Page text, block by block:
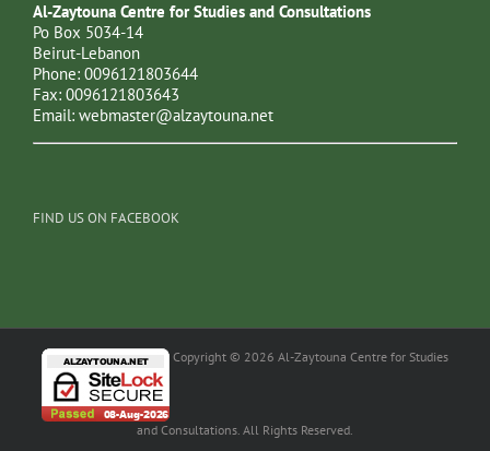
Al-Zaytouna Centre for Studies and Consultations
Po Box 5034-14
Beirut-Lebanon
Phone: 0096121803644
Fax: 0096121803643
Email: webmaster@alzaytouna.net
FIND US ON FACEBOOK
Copyright © 2026 Al-Zaytouna Centre for Studies
and Consultations. All Rights Reserved.